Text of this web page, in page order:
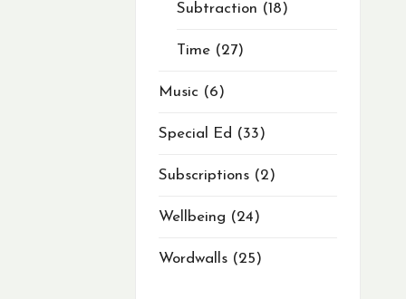
Subtraction 18
Time 27
Music 6
Special Ed 33
Subscriptions 2
Wellbeing 24
Wordwalls 25